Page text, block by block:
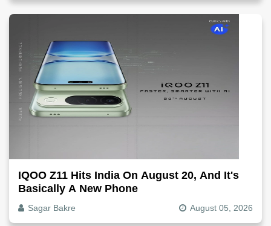
IQOO Z11 Hits India On August 20, And It's
Basically A New Phone
Sagar Bakre August 05, 2026